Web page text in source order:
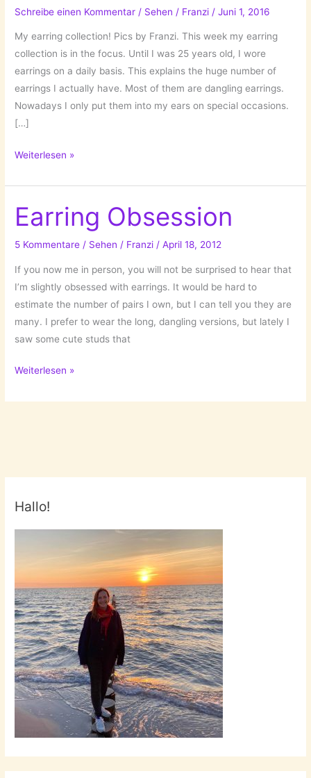
Schreibe einen Kommentar / Sehen / Franzi /Juni 1, 2016
My earring collection! Pics by Franzi. This week my earring
collection is in the focus. Until I was 25 years old, I wore
earrings on a daily basis. This explains the huge number of
earrings I actually have. Most of them are dangling earrings.
Nowadays I only put them into my ears on special occasions.
[…]
Inventory:
Weiterlesen »
Earring Obsession
5 Kommentare / Sehen / Franzi /April 18, 2012
If you now me in person, you will not be surprised to hear that
I’m slightly obsessed with earrings. It would be hard to
estimate the number of pairs I own, but I can tell you they are
many. I prefer to wear the long, dangling versions, but lately I
saw some cute studs that
Earring
Weiterlesen »
Hallo!